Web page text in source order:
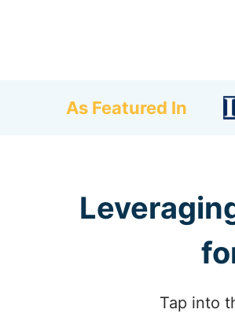
As Featured In
Tap into